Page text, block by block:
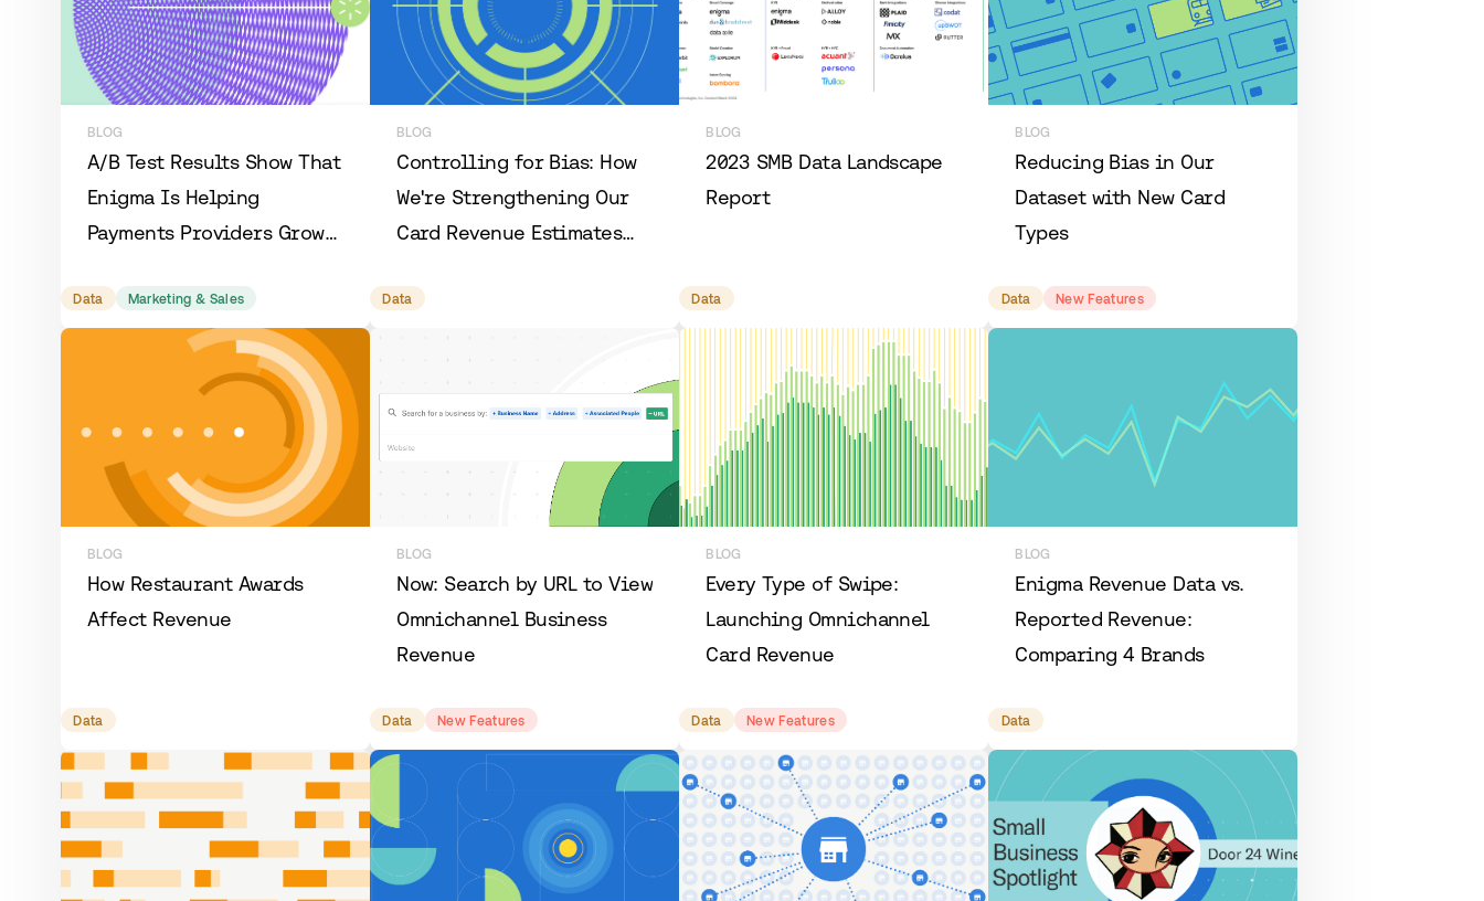
BLOG
A/B Test Results Show That
Enigma Is Helping
Payments Providers Grow
Data Marketing & Sales
BLOG
Controlling for Bias: How
We're Strengthening Our
Card Revenue Estimates
More Accurate
Data
BLOG
2023 SMB Data Landscape
Report
Data
BLOG
Reducing Bias in Our
Dataset with New Card
Types
Data New Features
BLOG
How Restaurant Awards
Affect Revenue
Data
BLOG
Now: Search by URL to View
Omnichannel Business
Revenue
Data New Features
BLOG
Every Type of Swipe:
Launching Omnichannel
Card Revenue
Data New Features
BLOG
Enigma Revenue Data vs.
Reported Revenue:
Comparing 4 Brands
Data